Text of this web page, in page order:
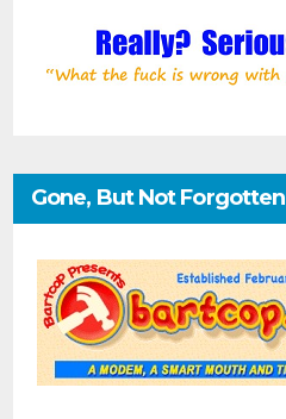
Gone, But Not Forgotten